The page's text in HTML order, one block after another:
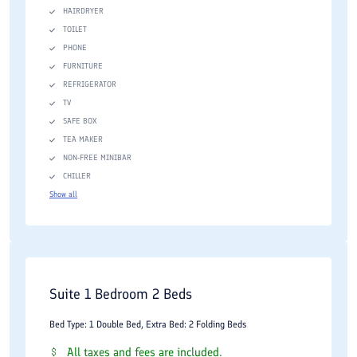
Individual climate control systems
High-speed wireless internet access
Flat-screen televisions
Minibar facilities
Electronic safety boxes
Tea and coffee facilities
Work desks and seating areas
reliable connectivity, while families appreciate spacious
accommodations and comfortable room arrangements. Suites
offer additional living areas and enhanced privacy for extended
HAIRDRYER
TOILET
PHONE
FURNITURE
REFRIGERATOR
TV
SAFE BOX
TEA MAKER
NON-FREE MINIBAR
CHILLER
Show all
Suite 1 Bedroom 2 Beds
Bed Type: 1 Double Bed, Extra Bed: 2 Folding Beds
All taxes and fees are included.